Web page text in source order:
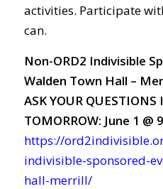
activities. Participate
can.
Non-ORD2 Indivisible
Walden Town Hall –
ASK YOUR QUESTIONS
TOMORROW: June 1 @
https://
indivisible-sponsored-
hall-merrill/